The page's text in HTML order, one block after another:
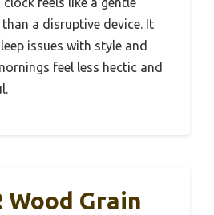
a disruptive device. It
issues with style and
feel less hectic and
Wood Grain